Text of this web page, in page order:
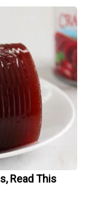
Read This